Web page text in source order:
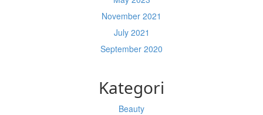
November 2021
July 2021
September 2020
Kategori
Beauty